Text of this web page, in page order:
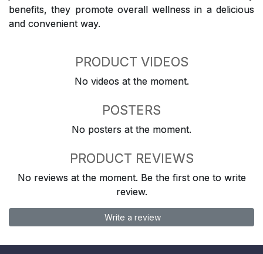
benefits, they promote overall wellness in a delicious
and convenient way.
PRODUCT VIDEOS
No videos at the moment.
POSTERS
No posters at the moment.
PRODUCT REVIEWS
No reviews at the moment. Be the first one to write
review.
Write a review